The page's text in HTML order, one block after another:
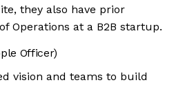
they also have prior
Operations at a B2B startup.
Officer)
vision and teams to build